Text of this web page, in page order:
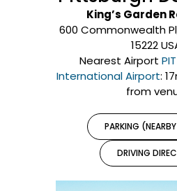
King’s Garden
600 Commonwealth
15222
Nearest Airport
International Airport:
from
PARKING
DRIVING